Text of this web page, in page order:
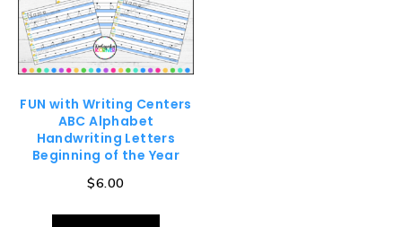
FUN with Writing Centers
ABC Alphabet
Handwriting Letters
Beginning of the Year
$6.00